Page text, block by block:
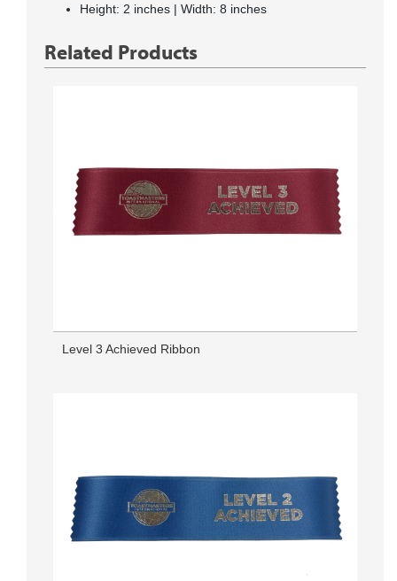
Height: 2 inches | Width: 8 inches
Related Products
Level 3 Achieved Ribbon